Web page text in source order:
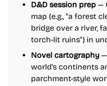
D&D session prep —
map (e.g., "a forest
bridge over a river,
torch-lit ruins") in
Novel cartography
world's continents
parchment-style